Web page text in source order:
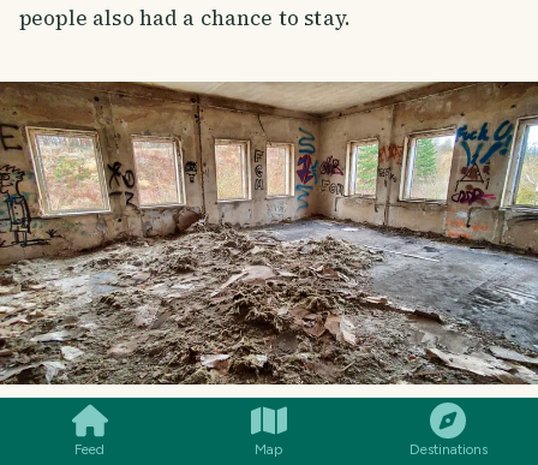
Feed Map Destinations
people also had a chance to stay.
ANOTHER "CLUB"
SMILES COMMENT SHARE